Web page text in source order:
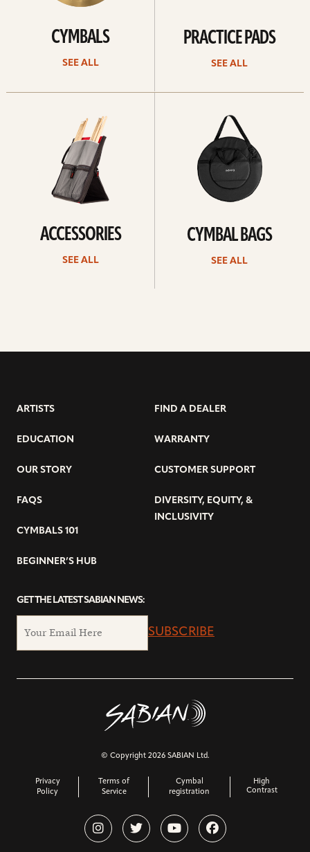
CYMBALS
SEE ALL
PRACTICE PADS
SEE ALL
ACCESSORIES
SEE ALL
CYMBAL BAGS
SEE ALL
ARTISTS
EDUCATION
OUR STORY
FAQS
CYMBALS 101
BEGINNER’S HUB
FIND A DEALER
WARRANTY
CUSTOMER SUPPORT
DIVERSITY, EQUITY, &
INCLUSIVITY
GET THE LATEST SABIAN NEWS:
SUBSCRIBE
© Copyright 2026 SABIAN Ltd.
Privacy
Policy
Terms of
Service
Cymbal
registration
High
Contrast